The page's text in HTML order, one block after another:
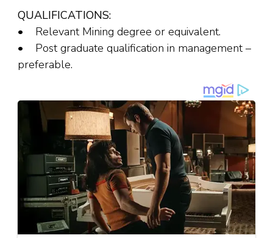
QUALIFICATIONS:
• Relevant Mining degree or equivalent.
• Post graduate qualification in management –
preferable.